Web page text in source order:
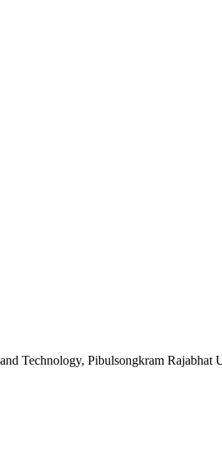
Technology, Pibulsongkram Rajabhat